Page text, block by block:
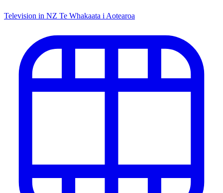
Television in NZ Te Whakaata i Aotearoa